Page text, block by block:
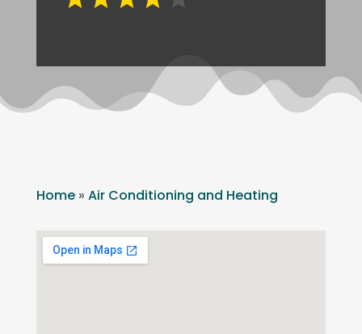
Home» Air Conditioning and Heating